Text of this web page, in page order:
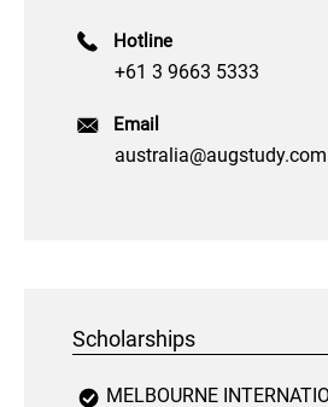
Hotline
+61 3 9663 5333
Email
australia@augstudy.com
Scholarships
MELBOURNE